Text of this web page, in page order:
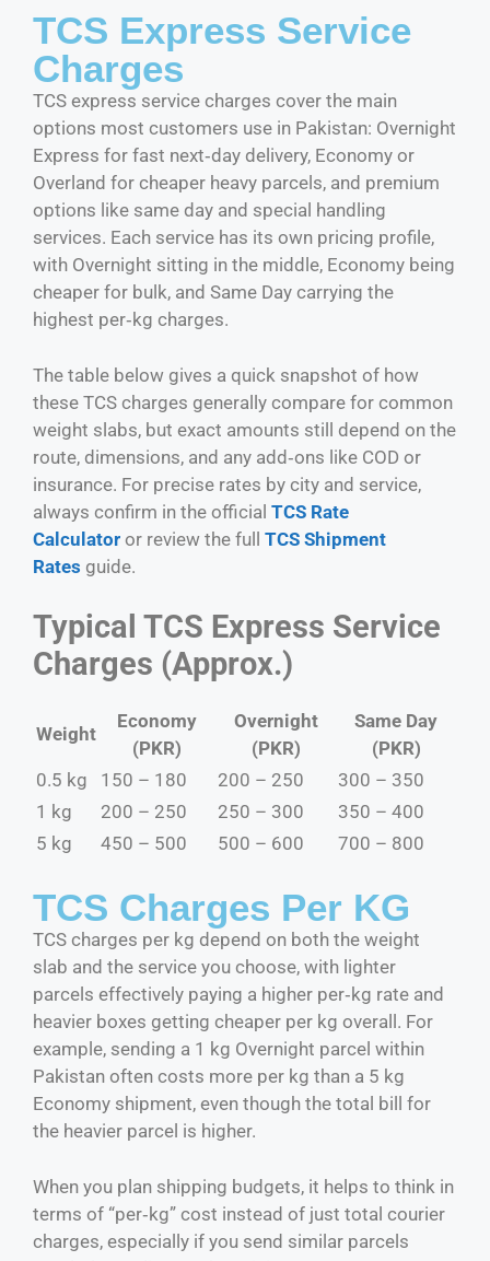
TCS Express Service
Charges
TCS express service charges cover the main
options most customers use in Pakistan: Overnight
Express for fast next‑day delivery, Economy or
Overland for cheaper heavy parcels, and premium
options like same day and special handling
services. Each service has its own pricing profile,
with Overnight sitting in the middle, Economy being
cheaper for bulk, and Same Day carrying the
highest per‑kg charges.
The table below gives a quick snapshot of how
these TCS charges generally compare for common
weight slabs, but exact amounts still depend on the
route, dimensions, and any add‑ons like COD or
insurance. For precise rates by city and service,
always confirm in the official TCS Rate
Calculator or review the full TCS Shipment
Rates guide.
Typical TCS Express Service
Charges (Approx.)
Weight
Economy
(PKR)
Overnight
(PKR)
Same Day
(PKR)
0.5 kg
150 – 180 200 – 250
300 – 350
1 kg
200 – 250 250 – 300
350 – 400
5 kg
450 – 500 500 – 600 700 – 800
TCS Charges Per KG
TCS charges per kg depend on both the weight
slab and the service you choose, with lighter
parcels effectively paying a higher per‑kg rate and
heavier boxes getting cheaper per kg overall. For
example, sending a 1 kg Overnight parcel within
Pakistan often costs more per kg than a 5 kg
Economy shipment, even though the total bill for
the heavier parcel is higher.
When you plan shipping budgets, it helps to think in
terms of “per‑kg” cost instead of just total courier
charges, especially if you send similar parcels